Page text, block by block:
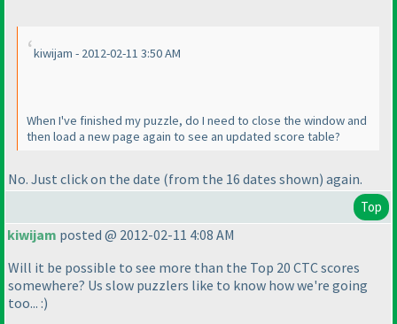
kiwijam - 2012-02-11 3:50 AM
When I've finished my puzzle, do I need to close the window and
then load a new page again to see an updated score table?
No. Just click on the date (from the 16 dates shown) again.
Top
kiwijam posted @ 2012-02-11 4:08 AM
Will it be possible to see more than the Top 20 CTC scores
somewhere? Us slow puzzlers like to know how we're going
too... :)